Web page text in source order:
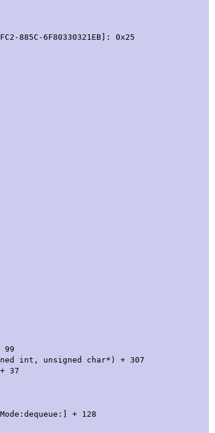
885C-6F80330321EB]: 0x25
unsigned char*) + 307
37
+ 128